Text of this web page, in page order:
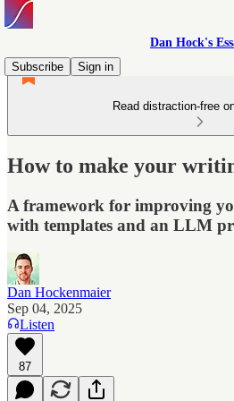
Dan Hock's
Subscribe
Sign in
Read distraction-free
How to make your
A framework for improving
with templates and an LLM
Dan Hockenmaier
Sep 04, 2025
Listen
87